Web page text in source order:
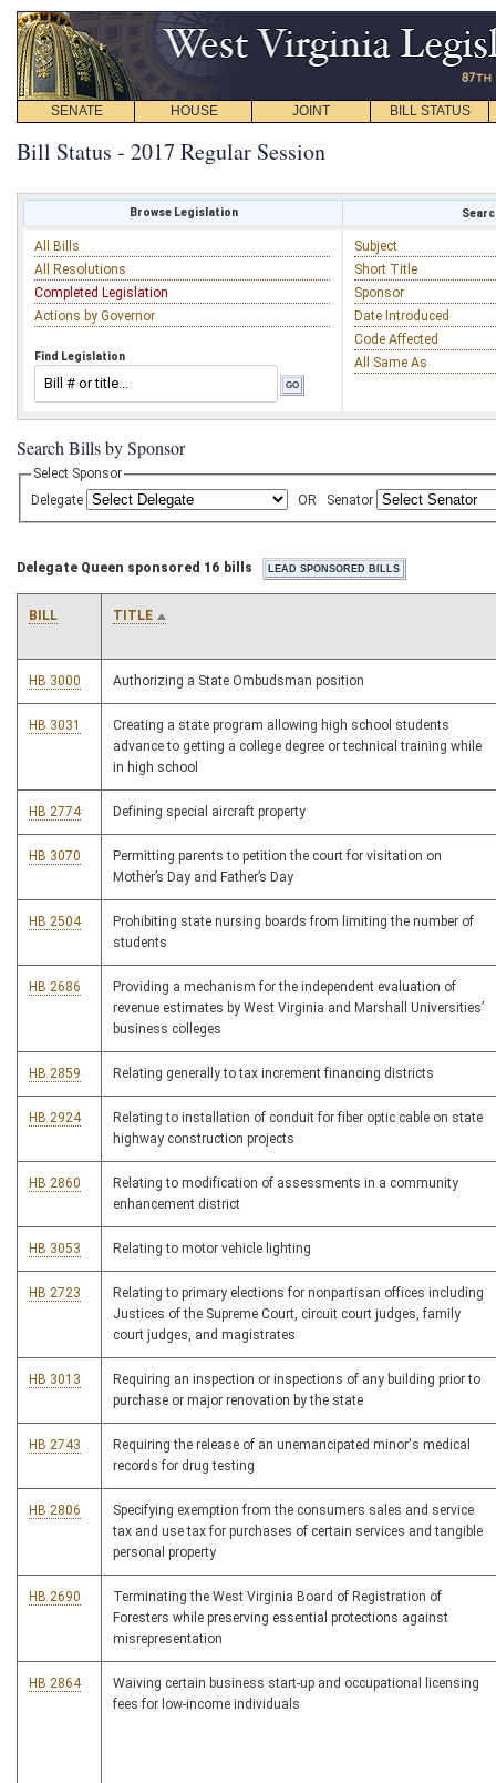
SENATE HOUSE JOINT BILL STATUS
Bill Status - 2017 Regular Session
Browse Legislation
All Bills
All Resolutions
Completed Legislation
Actions by Governor
Find Legislation
Subject
Short Title
Sponsor
Date Introduced
Code Affected
All Same As
Search Bills by Sponsor
Select Sponsor
Delegate
OR Senator
Delegate Queen sponsored 16 bills
BILL TITLE
HB 3000 Authorizing a State Ombudsman position
HB 3031
Creating a state program allowing high school students
advance to getting a college degree or technical training while
in high school
HB 2774 Defining special aircraft property
HB 3070
Permitting parents to petition the court for visitation on
Mother’s Day and Father’s Day
HB 2504
Prohibiting state nursing boards from limiting the number of
students
HB 2686
Providing a mechanism for the independent evaluation of
revenue estimates by West Virginia and Marshall Universities’
business colleges
HB 2859 Relating generally to tax increment financing districts
HB 2924
Relating to installation of conduit for fiber optic cable on state
highway construction projects
HB 2860
Relating to modification of assessments in a community
enhancement district
HB 3053 Relating to motor vehicle lighting
HB 2723
Relating to primary elections for nonpartisan offices including
Justices of the Supreme Court, circuit court judges, family
court judges, and magistrates
HB 3013
Requiring an inspection or inspections of any building prior to
purchase or major renovation by the state
HB 2743
Requiring the release of an unemancipated minor's medical
records for drug testing
HB 2806
Specifying exemption from the consumers sales and service
tax and use tax for purchases of certain services and tangible
personal property
HB 2690
Terminating the West Virginia Board of Registration of
Foresters while preserving essential protections against
misrepresentation
HB 2864
Waiving certain business start-up and occupational licensing
fees for low-income individuals